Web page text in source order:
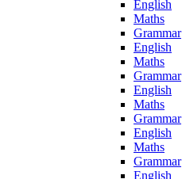
English
Maths
Grammar
English
Maths
Grammar
English
Maths
Grammar
English
Maths
Grammar
English